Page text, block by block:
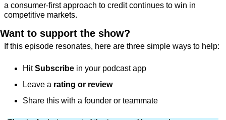
a consumer-first approach to credit continues to win in
competitive markets.
Want to support the show?
If this episode resonates, here are three simple ways to help:
Hit Subscribe in your podcast app
Leave a rating or review
Share this with a founder or teammate